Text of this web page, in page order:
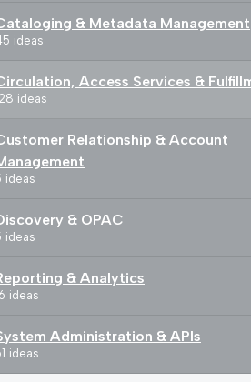
& Metadata Management
ideas
Access Services &
ideas
Relationship & Account
ideas
& OPAC
ideas
& Analytics
ideas
Administration & APIs
ideas